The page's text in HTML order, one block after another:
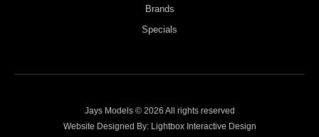
Brands
Specials
Jays Models © 2026 All rights reserved
Website Designed By: Lightbox Interactive Design